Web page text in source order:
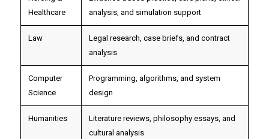
Healthcare
analysis, and simulation support
Law
Legal research, case briefs, and contract
analysis
Computer
Science
Programming, algorithms, and system
design
Humanities
Literature reviews, philosophy essays, and
cultural analysis